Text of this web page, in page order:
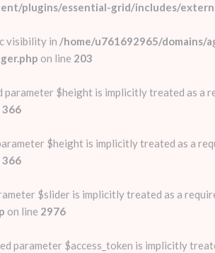
plugins/essential-grid/includes/
visibility in /home/u761692965/domains/
on line 203
$height is implicitly treated as a
366
$height is implicitly treated as a
366
$slider is implicitly treated as a
on line 2976
parameter $access_token is implicitly